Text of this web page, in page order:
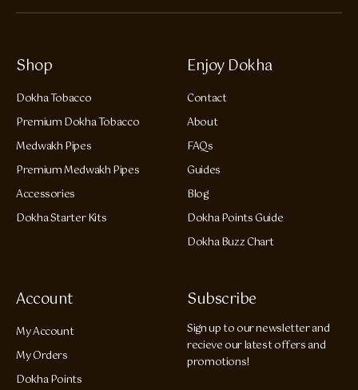
Shop
Dokha Tobacco
Premium Dokha Tobacco
Medwakh Pipes
Premium Medwakh Pipes
Accessories
Dokha Starter Kits
Enjoy Dokha
Contact
About
FAQs
Guides
Blog
Dokha Points Guide
Dokha Buzz Chart
Account
My Account
My Orders
Dokha Points
Subscribe
Sign up to our newsletter and
recieve our latest offers and
promotions!